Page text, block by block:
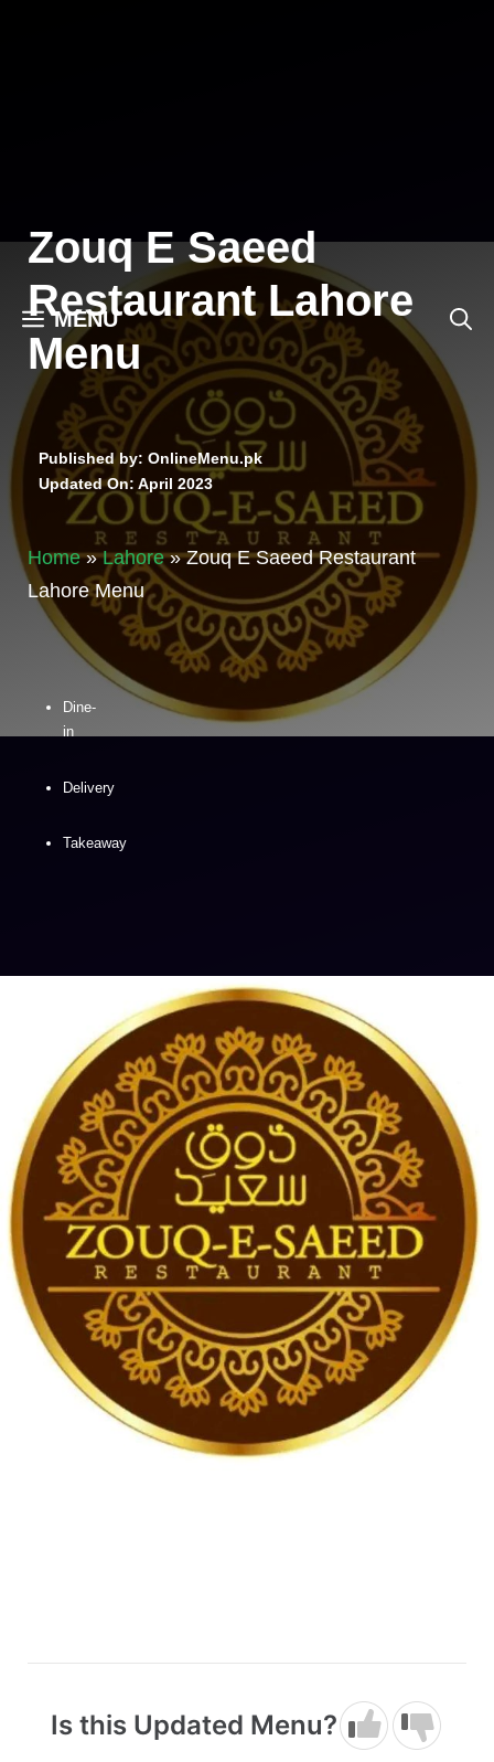
MENU
Zouq E Saeed
Restaurant Lahore
Menu
Published by: OnlineMenu.pk
Updated On: April 2023
Home»Lahore»Zouq E Saeed Restaurant
Lahore Menu
Dine-
in
Delivery
Takeaway
Is this Updated Menu?